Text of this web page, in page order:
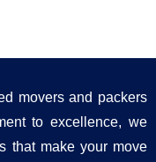
movers and packers
to excellence, we
that make your move